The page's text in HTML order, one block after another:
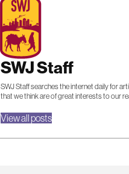
SWJ Staff
SWJ Staff searches the internet daily for
that we think are of great interests to our
View all posts